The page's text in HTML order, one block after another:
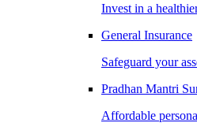
Invest in a
General Insurance
Safeguard your
Pradhan Mantri
Affordable